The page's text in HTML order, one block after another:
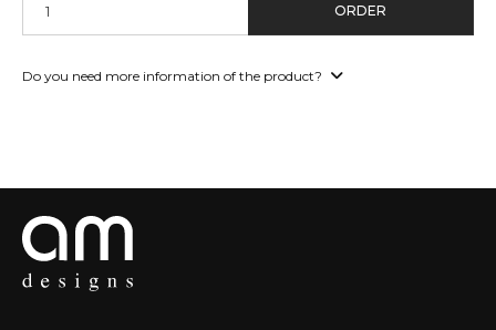
ORDER
Do you need more information of the product?